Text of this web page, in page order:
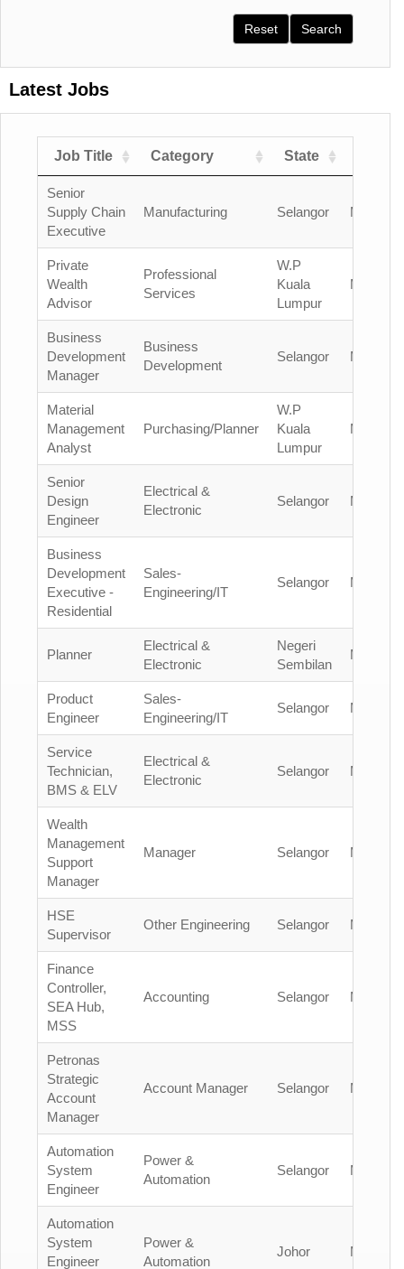
Search
Reset
Latest Jobs
Job Title Category State
Senior
Supply Chain
Executive
Manufacturing Selangor Malaysia
Private
Wealth
Advisor
Professional
Services
W.P
Kuala
Lumpur
Malaysia
Business
Development
Manager
Business
Development
Selangor Malaysia
Material
Management
Analyst
Purchasing/Planner
W.P
Kuala
Lumpur
Malaysia
Senior
Design
Engineer
Electrical &
Electronic
Selangor Malaysia
Business
Development
Executive -
Residential
Sales-
Engineering/IT
Selangor Malaysia
Planner
Electrical &
Electronic
Negeri
Sembilan
Malaysia
Product
Engineer
Sales-
Engineering/IT
Selangor Malaysia
Service
Technician,
BMS & ELV
Electrical &
Electronic
Selangor Malaysia
Wealth
Management
Support
Manager
Manager Selangor Malaysia
HSE
Supervisor
Other Engineering Selangor Malaysia
Finance
Controller,
SEA Hub,
MSS
Accounting Selangor Malaysia
Petronas
Strategic
Account
Manager
Account Manager Selangor Malaysia
Automation
System
Engineer
Power &
Automation
Selangor Malaysia
Automation
System
Engineer
Power &
Automation
Johor Malaysia